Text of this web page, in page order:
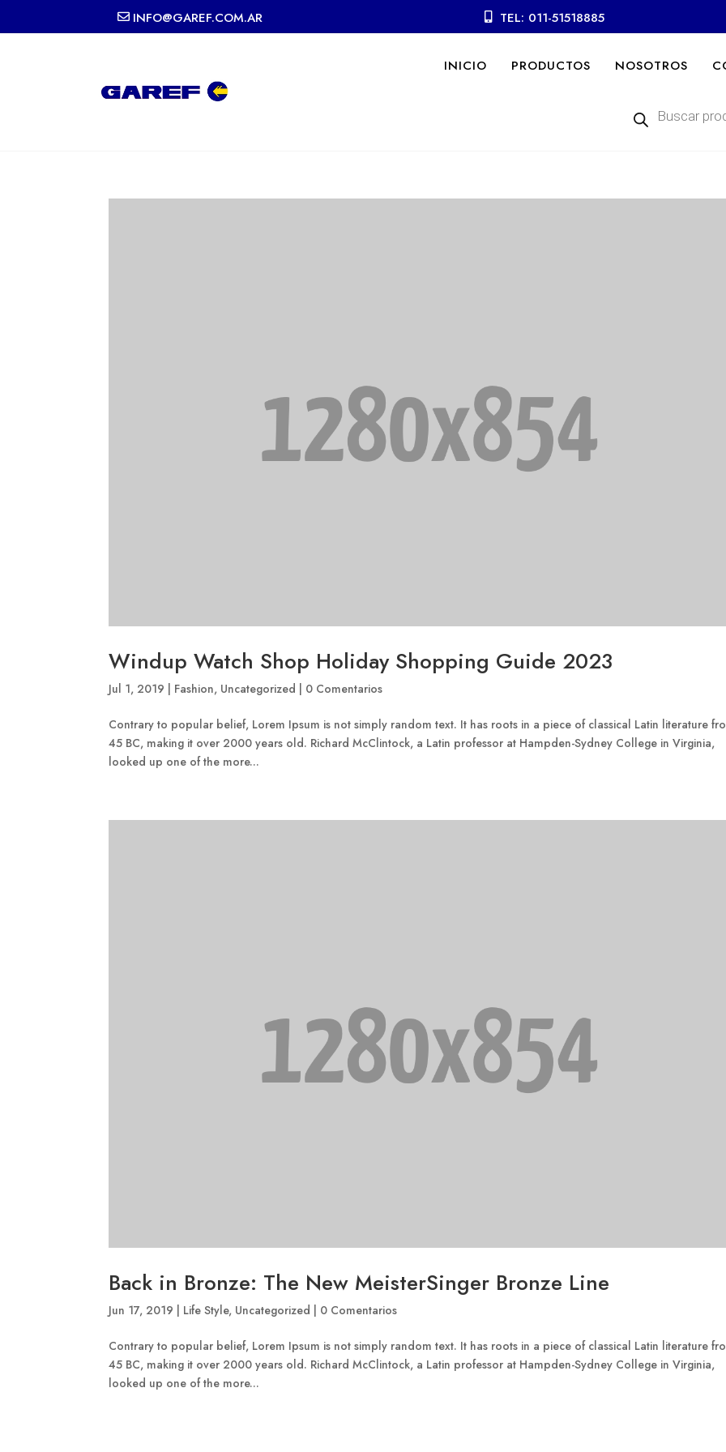
INFO@GAREF.COM.AR TEL: 011-51518885
INICIO PRODUCTOS NOSOTROS
productos
Windup Watch Shop Holiday Shopping Guide 2023
Jul 1, 2019 | Fashion, Uncategorized | 0 Comentarios
Contrary to popular belief, Lorem Ipsum is not simply random text. It has roots in a piece of classical Latin literature
45 BC, making it over 2000 years old. Richard McClintock, a Latin professor at Hampden-Sydney College in Virginia,
looked up one of the more...
Back in Bronze: The New MeisterSinger Bronze Line
Jun 17, 2019 | Life Style, Uncategorized | 0 Comentarios
Contrary to popular belief, Lorem Ipsum is not simply random text. It has roots in a piece of classical Latin literature
45 BC, making it over 2000 years old. Richard McClintock, a Latin professor at Hampden-Sydney College in Virginia,
looked up one of the more...